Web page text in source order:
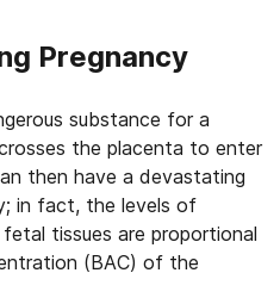
Pregnancy
substance for a
the placenta to enter
then have a devastating
in fact, the levels of
tissues are proportional
(BAC) of the